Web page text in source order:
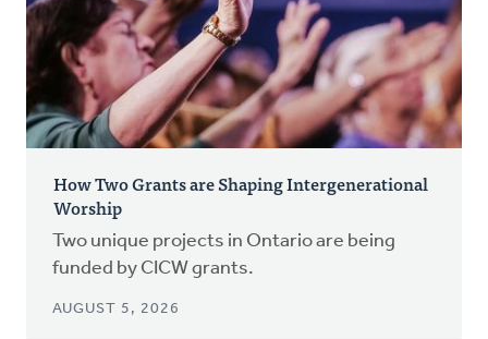
How Two Grants are Shaping Intergenerational
Worship
Two unique projects in Ontario are being
funded by CICW grants.
AUGUST 5, 2026